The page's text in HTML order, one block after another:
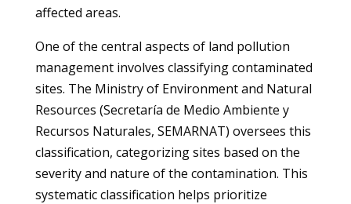
affected areas.
One of the central aspects of land pollution
management involves classifying contaminated
sites. The Ministry of Environment and Natural
Resources (Secretaría de Medio Ambiente y
Recursos Naturales, SEMARNAT) oversees this
classification, categorizing sites based on the
severity and nature of the contamination. This
systematic classification helps prioritize